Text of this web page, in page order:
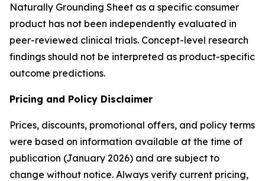
Naturally Grounding Sheet as a specific consumer
product has not been independently evaluated in
peer-reviewed clinical trials. Concept-level research
findings should not be interpreted as product-specific
outcome predictions.
Pricing and Policy Disclaimer
Prices, discounts, promotional offers, and policy terms
were based on information available at the time of
publication (January 2026) and are subject to
change without notice. Always verify current pricing,